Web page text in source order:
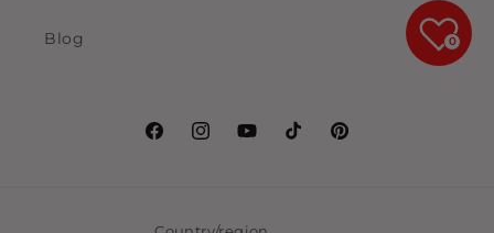
Blog
FacebookInstagramYouTubeTikTokPinterest
0